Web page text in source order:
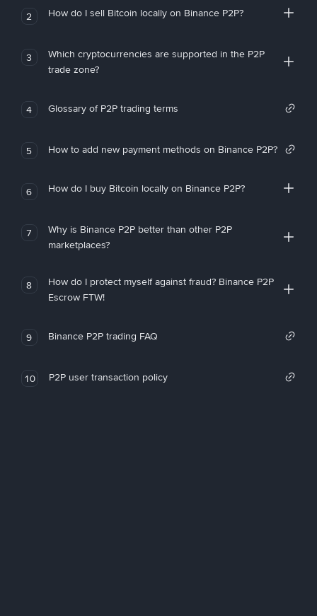
2 How do I sell Bitcoin locally on Binance P2P?
3
Which cryptocurrencies are supported in the P2P
trade zone?
4 Glossary of P2P trading terms
5 How to add new payment methods on Binance P2P?
6 How do I buy Bitcoin locally on Binance P2P?
7
Why is Binance P2P better than other P2P
marketplaces?
8
How do I protect myself against fraud? Binance P2P
Escrow FTW!
9 Binance P2P trading FAQ
10 P2P user transaction policy